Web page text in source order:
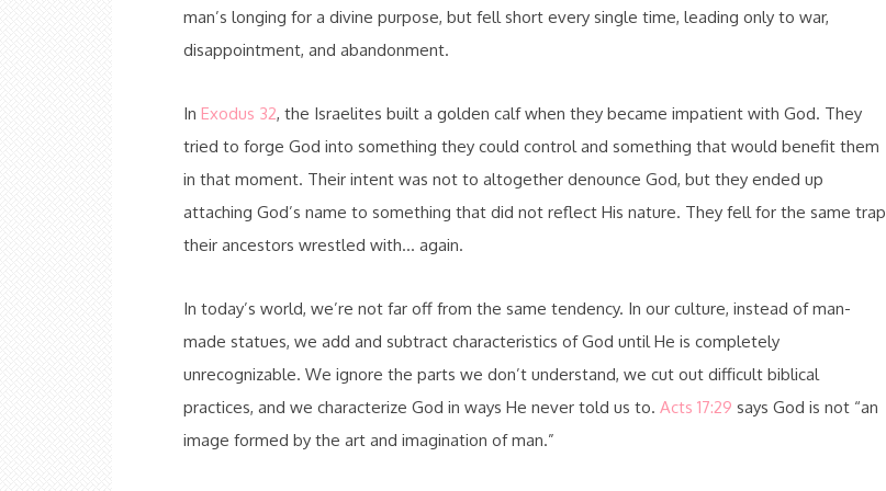
man’s longing for a divine purpose, but fell short every single time, leading only to war,
disappointment, and abandonment.
In Exodus 32, the Israelites built a golden calf when they became impatient with God. They
tried to forge God into something they could control and something that would benefit them
in that moment. Their intent was not to altogether denounce God, but they ended up
attaching God’s name to something that did not reflect His nature. They fell for the same trap
their ancestors wrestled with… again.
In today’s world, we’re not far off from the same tendency. In our culture, instead of man-
made statues, we add and subtract characteristics of God until He is completely
unrecognizable. We ignore the parts we don’t understand, we cut out difficult biblical
practices, and we characterize God in ways He never told us to. Acts 17:29 says God is not “an
image formed by the art and imagination of man.”